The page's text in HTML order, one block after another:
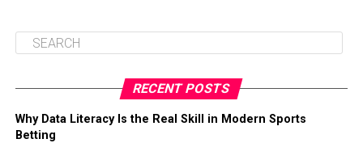
RECENT POSTS
Why Data Literacy Is the Real Skill in Modern Sports
Betting